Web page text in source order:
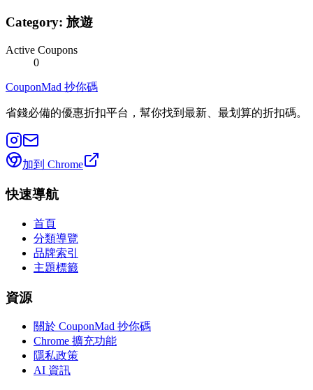
Category: 旅遊
Active Coupons
0
CouponMad 抄你碼
省錢必備的優惠折扣平台，幫你找到最新、最划算的折扣碼。
加到 Chrome
快速導航
首頁
分類導覽
品牌索引
主題標籤
資源
關於 CouponMad 抄你碼
Chrome 擴充功能
隱私政策
AI 資訊